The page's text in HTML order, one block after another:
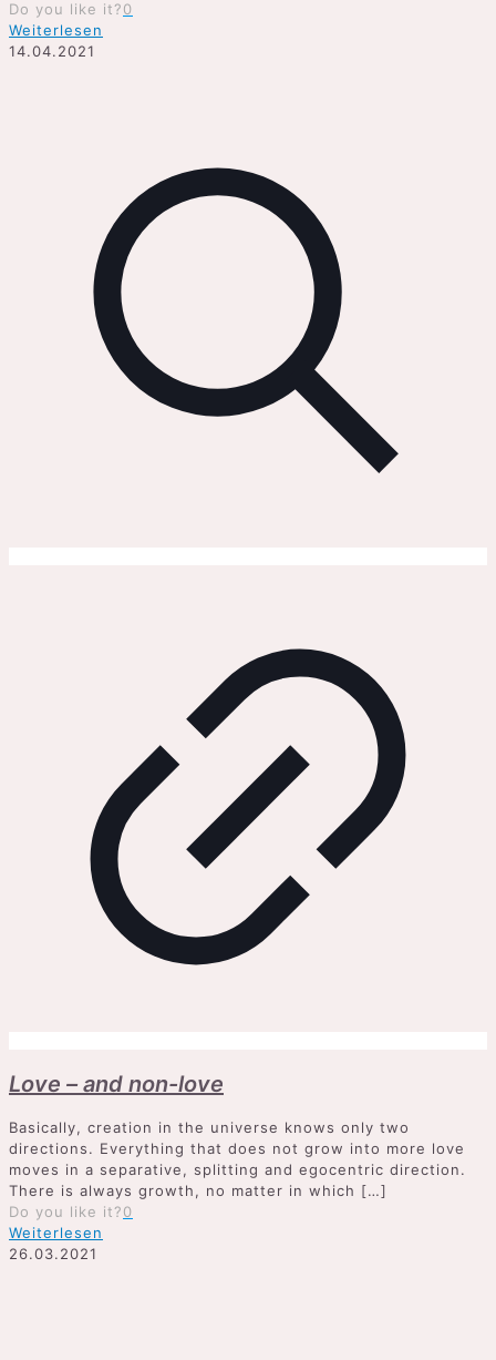
Do you like it?0
Weiterlesen
14.04.2021
Love – and non-love
Basically, creation in the universe knows only two
directions. Everything that does not grow into more love
moves in a separative, splitting and egocentric direction.
There is always growth, no matter in which […]
Do you like it?0
Weiterlesen
26.03.2021